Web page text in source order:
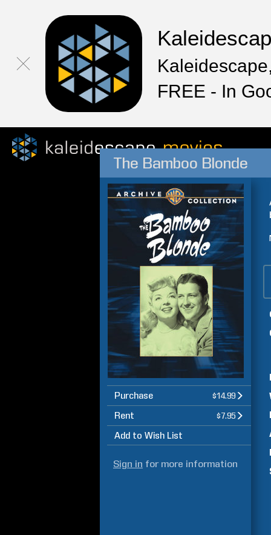
FREE - In
The Bamboo Blonde
Purchase $14.99
Rent $7.95
Add to Wish List
Sign in for more information